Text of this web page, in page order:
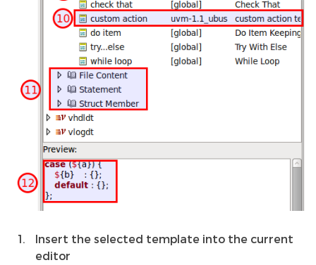
Insert the selected template into the current
editor